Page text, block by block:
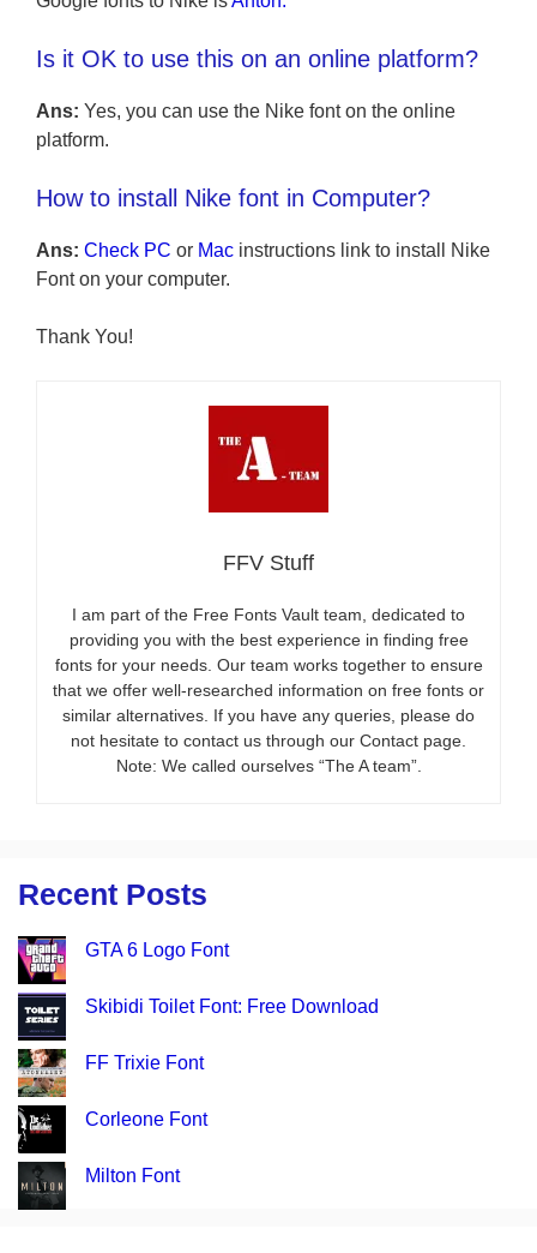
Is it OK to use this on an online platform?
Ans: Yes, you can use the Nike font on the online
platform.
How to install Nike font in Computer?
Ans: Check PC or Mac instructions link to install Nike
Font on your computer.
Thank You!
FFV Stuff
I am part of the Free Fonts Vault team, dedicated to
providing you with the best experience in finding free
fonts for your needs. Our team works together to ensure
that we offer well-researched information on free fonts or
similar alternatives. If you have any queries, please do
not hesitate to contact us through our Contact page.
Note: We called ourselves “The A team”.
Recent Posts
GTA 6 Logo Font
Skibidi Toilet Font: Free Download
FF Trixie Font
Corleone Font
Milton Font